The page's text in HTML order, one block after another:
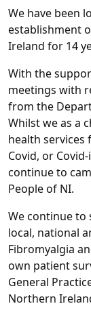
We have been
establishment
Ireland for 14
With the
meetings with
from the
Whilst we as a
health services
Covid, or
continue to
People of NI.
We continue to
local, national
Fibromyalgia
own patient
General
Northern